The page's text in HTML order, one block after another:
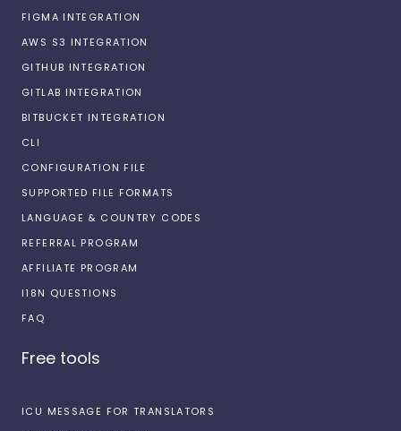
FIGMA INTEGRATION
AWS S3 INTEGRATION
GITHUB INTEGRATION
GITLAB INTEGRATION
BITBUCKET INTEGRATION
CLI
CONFIGURATION FILE
SUPPORTED FILE FORMATS
LANGUAGE & COUNTRY CODES
REFERRAL PROGRAM
AFFILIATE PROGRAM
I18N QUESTIONS
FAQ
Free tools
ICU MESSAGE FOR TRANSLATORS